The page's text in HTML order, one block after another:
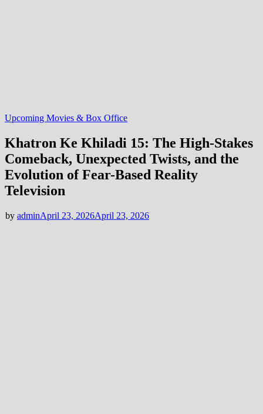
Upcoming Movies & Box Office
Khatron Ke Khiladi 15: The High-Stakes
Comeback, Unexpected Twists, and the
Evolution of Fear-Based Reality
Television
by adminApril 23, 2026April 23, 2026